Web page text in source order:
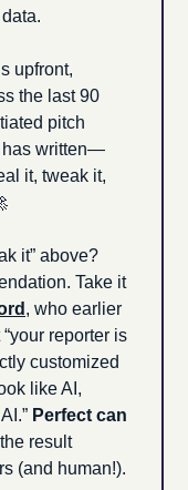
upfront,
the last 90
pitch
has written—
it, tweak it,
it” above?
Take it
, who earlier
“your reporter is
customized
like AI,
AI.” Perfect can
result
(and human!).